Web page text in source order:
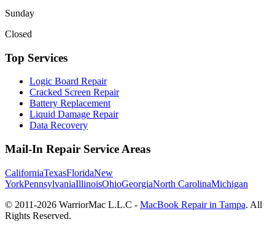
Sunday
Closed
Top Services
Logic Board Repair
Cracked Screen Repair
Battery Replacement
Liquid Damage Repair
Data Recovery
Mail-In Repair Service Areas
CaliforniaTexasFloridaNew
YorkPennsylvaniaIllinoisOhioGeorgiaNorth CarolinaMichigan
© 2011-2026 WarriorMac L.L.C - MacBook Repair in Tampa. All
Rights Reserved.